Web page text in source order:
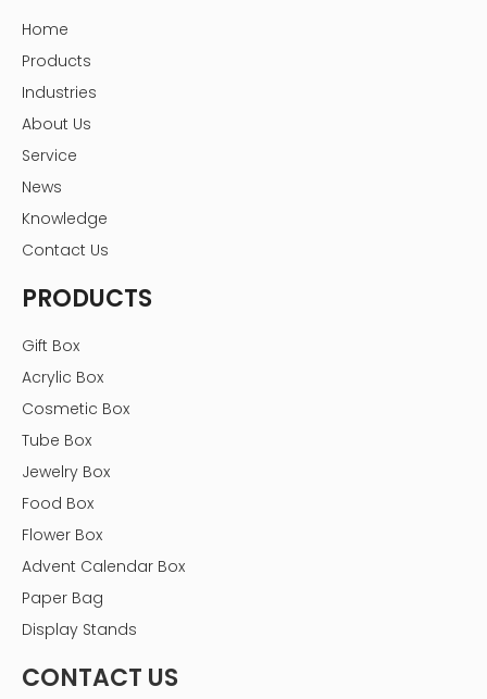
Home
Products
Industries
About Us
Service
News
Knowledge
Contact Us
PRODUCTS
Gift Box
Acrylic Box
Cosmetic Box
Tube Box
Jewelry Box
Food Box
Flower Box
Advent Calendar Box
Paper Bag
Display Stands
CONTACT US